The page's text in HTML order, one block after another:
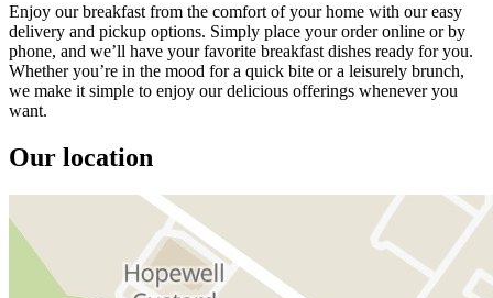
Enjoy our breakfast from the comfort of your home with our easy
delivery and pickup options. Simply place your order online or by
phone, and we’ll have your favorite breakfast dishes ready for you.
Whether you’re in the mood for a quick bite or a leisurely brunch,
we make it simple to enjoy our delicious offerings whenever you
want.
Our location